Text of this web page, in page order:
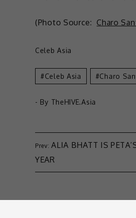
(Photo Source: Charo
Celeb Asia
Celeb Asia Charo
- By TheHIVE.Asia
ALIA BHATT IS
YEAR